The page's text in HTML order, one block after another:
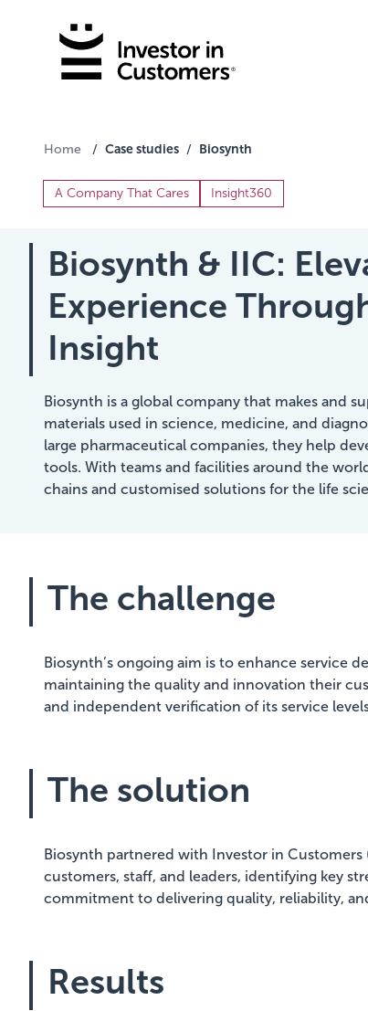
Home / Case studies / Biosynth
A Company That Cares Insight360
Biosynth & IIC:
Experience
Insight
Biosynth is a global company that makes and
materials used in science, medicine, and
large pharmaceutical companies, they help
tools. With teams and facilities around the
chains and customised solutions for the life
The challenge
Biosynth’s ongoing aim is to enhance service
maintaining the quality and innovation their
and independent verification of its service
The solution
Biosynth partnered with Investor in
customers, staff, and leaders, identifying key
commitment to delivering quality, reliability,
Results